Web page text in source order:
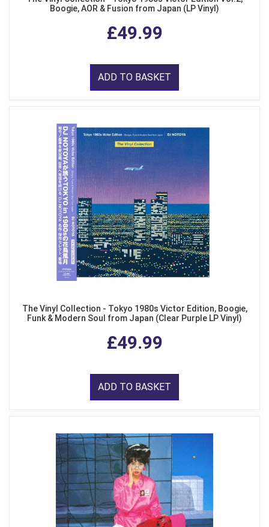
Boogie, AOR & Fusion from Japan (LP Vinyl)
£49.99
ADD TO BASKET
The Vinyl Collection - Tokyo 1980s Victor Edition, Boogie,
Funk & Modern Soul from Japan (Clear Purple LP Vinyl)
£49.99
ADD TO BASKET